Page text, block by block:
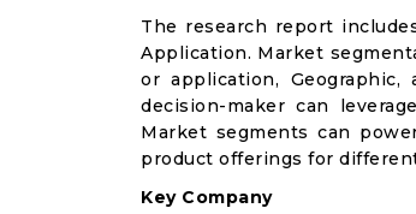
The research report
Application. Market
or application,
decision-maker can
Market segments can
product offerings for
Key Company